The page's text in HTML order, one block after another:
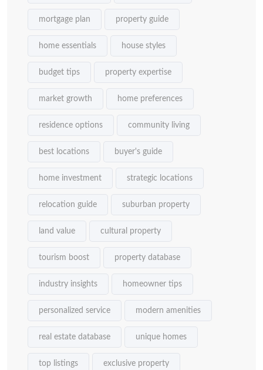
mortgage plan property guide
home essentials house styles
budget tips property expertise
market growth home preferences
residence options community living
best locations buyer's guide
home investment strategic locations
relocation guide suburban property
land value cultural property
tourism boost property database
industry insights homeowner tips
personalized service modern amenities
real estate database unique homes
top listings exclusive property